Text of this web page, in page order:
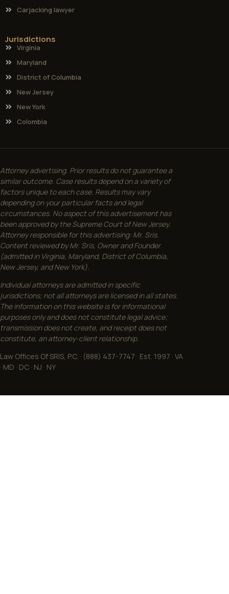
Carjacking lawyer
Jurisdictions
Virginia
Maryland
District of Columbia
New Jersey
New York
Colombia
Attorney advertising. Prior results do not guarantee a
similar outcome. Case results depend on a variety of
factors unique to each case. Results may vary
depending on your particular facts and legal
circumstances. No aspect of this advertisement has
been approved by the Supreme Court of New Jersey.
Attorney responsible for this advertising: Mr. Sris.
Content reviewed by Mr. Sris, Owner and Founder
(admitted in Virginia, Maryland, District of Columbia,
New Jersey, and New York).
Individual attorneys are admitted in specific
jurisdictions; not all attorneys are licensed in all states.
The information on this website is for informational
purposes only and does not constitute legal advice;
transmission does not create, and receipt does not
constitute, an attorney-client relationship.
Law Offices Of SRIS, P.C. · (888) 437-7747 · Est. 1997 · VA
· MD · DC · NJ · NY